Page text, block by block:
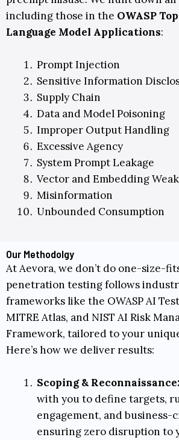
including those in the OWASP
Language Model Applications:
Prompt Injection
Sensitive Information
Supply Chain
Data and Model Poisoning
Improper Output Handling
Excessive Agency
System Prompt Leakage
Vector and Embedding
Misinformation
Unbounded Consumption
Our Methodolgy
At Aevora, we don’t do one-size-
penetration testing follows
frameworks like the OWASP AI
MITRE Atlas, and NIST AI Risk
Framework, tailored to your
Here’s how we deliver results:
Scoping & Reconnaissance:
with you to define targets,
engagement, and business-
ensuring zero disruption to